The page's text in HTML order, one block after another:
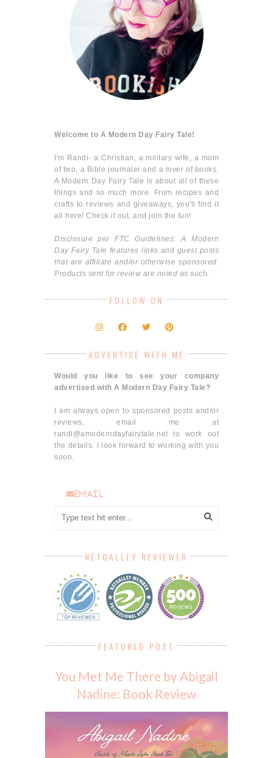
Welcome to A Modern Day Fairy Tale!
I'm Randi- a Christian, a military wife, a mom
of two, a Bible journaler and a lover of books.
A Modern Day Fairy Tale is about all of these
things and so much more. From recipes and
crafts to reviews and giveaways, you'll find it
all here! Check it out, and join the fun!
Disclosure per FTC Guidelines: A Modern
Day Fairy Tale features links and guest posts
that are affiliate and/or otherwise sponsored.
Products sent for review are noted as such.
FOLLOW ON
ADVERTISE WITH ME
Would you like to see your company
advertised with A Modern Day Fairy Tale?
I am always open to sponsored posts and/or
reviews, email me at
randi@amoderndayfairytale.net to work out
the details. I look forward to working with you
soon.
email
NETGALLEY REVIEWER
FEATURED POST
You Met Me There by Abigail
Nadine: Book Review